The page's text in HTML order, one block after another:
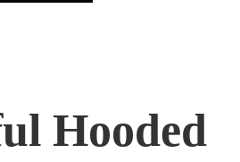
Hooded